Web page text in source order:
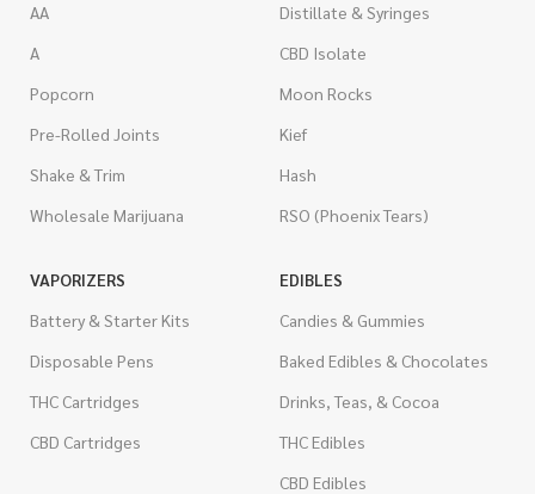
AA
A
Popcorn
Pre-Rolled Joints
Shake & Trim
Wholesale Marijuana
Distillate & Syringes
CBD Isolate
Moon Rocks
Kief
Hash
RSO (Phoenix Tears)
VAPORIZERS
Battery & Starter Kits
Disposable Pens
THC Cartridges
CBD Cartridges
EDIBLES
Candies & Gummies
Baked Edibles & Chocolates
Drinks, Teas, & Cocoa
THC Edibles
CBD Edibles